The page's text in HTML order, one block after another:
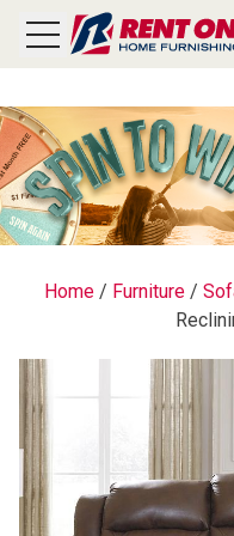
CATEGORY
Rented
Home / Furniture /